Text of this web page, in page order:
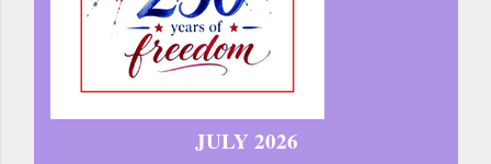
JULY 2026